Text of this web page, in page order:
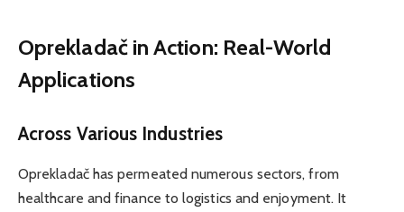
Oprekladač in Action: Real-World
Applications
Across Various Industries
Oprekladač has permeated numerous sectors, from
healthcare and finance to logistics and enjoyment. It